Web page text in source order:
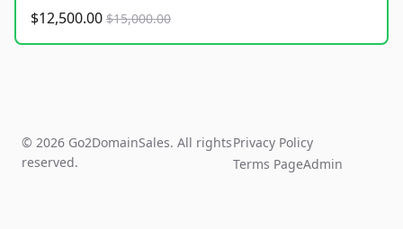
$12,500.00 $15,000.00
© 2026 Go2DomainSales. All rights
reserved.
Privacy Policy
Terms PageAdmin